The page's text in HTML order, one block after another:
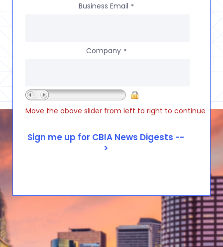
Business Email *
Company *
Move the above slider from left to right to continue